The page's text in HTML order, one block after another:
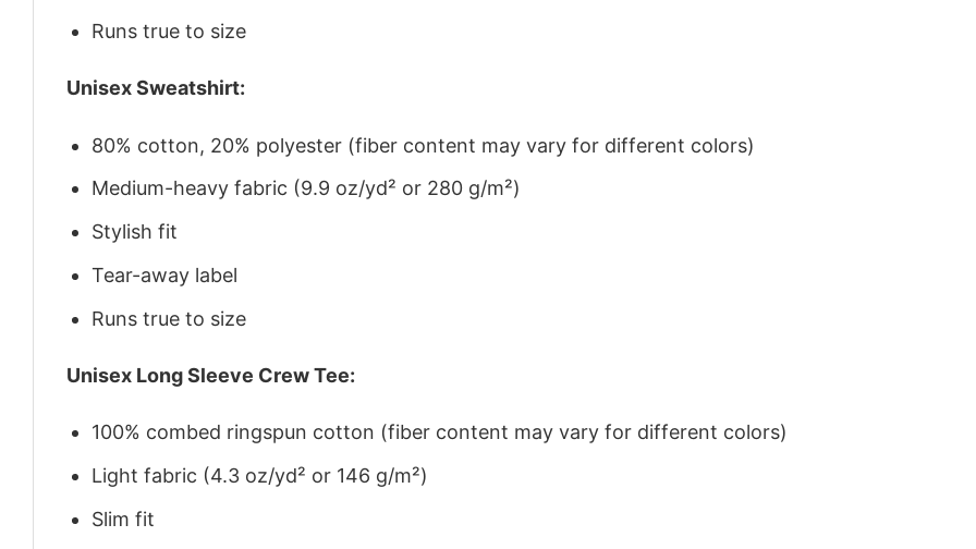
Runs true to size
Unisex Sweatshirt:
80% cotton, 20% polyester (fiber content may vary for different colors)
Medium-heavy fabric (9.9 oz/yd² or 280 g/m²)
Stylish fit
Tear-away label
Runs true to size
Unisex Long Sleeve Crew Tee:
100% combed ringspun cotton (fiber content may vary for different colors)
Light fabric (4.3 oz/yd² or 146 g/m²)
Slim fit